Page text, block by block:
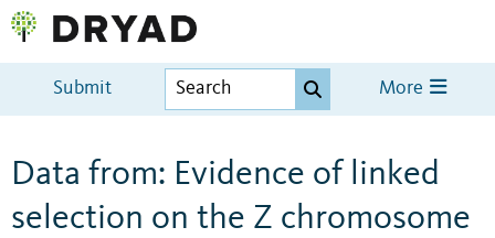
Submit More
Data from: Evidence of linked
selection on the Z chromosome